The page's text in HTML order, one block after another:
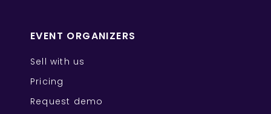
EVENT ORGANIZERS
Sell with us
Pricing
Request demo